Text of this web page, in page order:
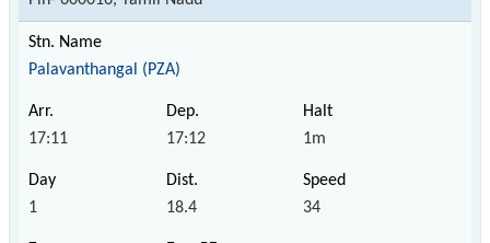
Palavanthangal (PZA)
17:11 17:12 1m
1 18.4 34